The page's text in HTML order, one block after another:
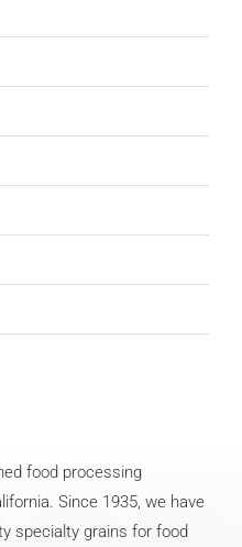
food processing
Since 1935, we have
specialty grains for food